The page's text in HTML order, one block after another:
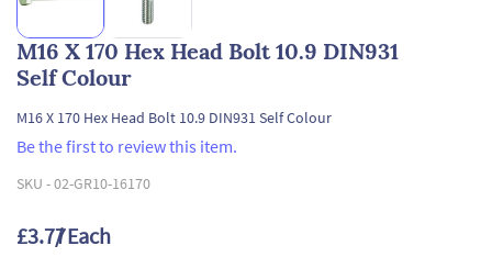
M16 X 170 Hex Head Bolt 10.9 DIN931
Self Colour
M16 X 170 Hex Head Bolt 10.9 DIN931 Self Colour
Be the first to review this item.
SKU -02-GR10-16170
£3.77/ Each